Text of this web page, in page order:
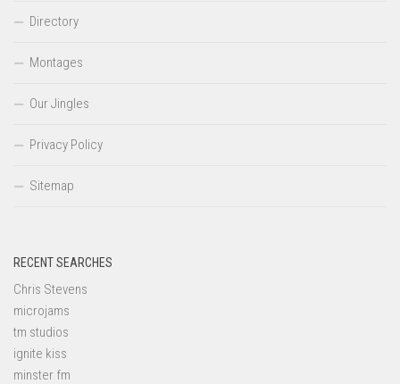
Directory
Montages
Our Jingles
Privacy Policy
Sitemap
RECENT SEARCHES
Chris Stevens
microjams
tm studios
ignite kiss
minster fm